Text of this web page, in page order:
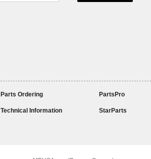
Parts Ordering PartsPro
Technical Information StarParts